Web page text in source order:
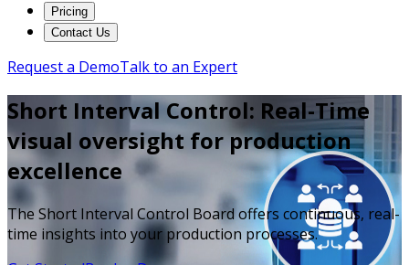
Pricing
Contact Us
Request a DemoTalk to an Expert
Short Interval Control: Real-Time
visual oversight for production
excellence
The Short Interval Control Board offers continuous, real-
time insights into your production processes.